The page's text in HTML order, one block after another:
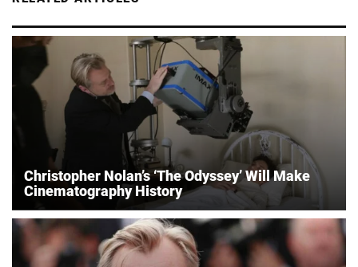
Christopher Nolan’s ‘The Odyssey’ Will Make
Cinematography History